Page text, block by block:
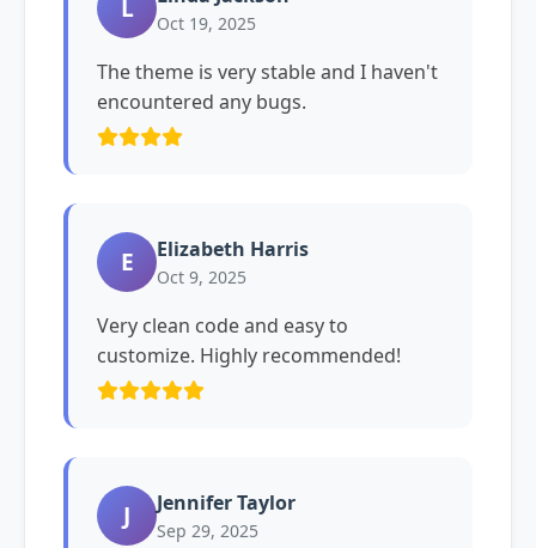
L Oct 19, 2025
The theme is very stable and I haven't
encountered any bugs.
E Elizabeth Harris
Oct 9, 2025
Very clean code and easy to
customize. Highly recommended!
J Jennifer Taylor
Sep 29, 2025